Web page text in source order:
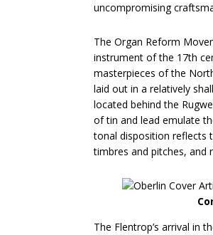
uncompromising
The Organ Reform
instrument of the 17th
masterpieces of the
laid out in a relatively
located behind the
of tin and lead emulate
tonal disposition reflects
timbres and pitches, and
The Flentrop’s arrival in